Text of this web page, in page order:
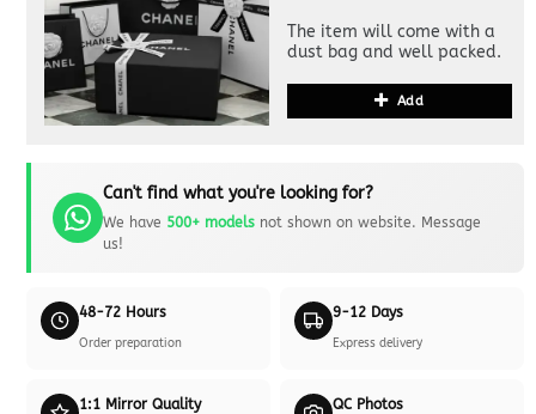
The item will come with a
dust bag and well packed.
Add
Can't find what you're looking for?
We have 500+ modelsnot shown on website. Message
us!
48-72 Hours
Order preparation
9-12 Days
Express delivery
1:1 Mirror Quality QC Photos